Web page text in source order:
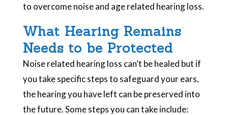
to overcome noise and age related hearing loss.
What Hearing Remains
Needs to be Protected
Noise related hearing loss can’t be healed but if
you take specific steps to safeguard your ears,
the hearing you have left can be preserved into
the future. Some steps you can take include: